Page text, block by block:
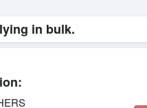
in bulk.